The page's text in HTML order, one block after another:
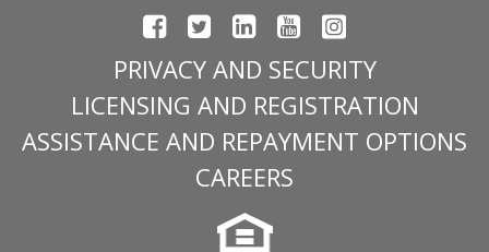
PRIVACY AND SECURITY
LICENSING AND REGISTRATION
ASSISTANCE AND REPAYMENT OPTIONS
CAREERS